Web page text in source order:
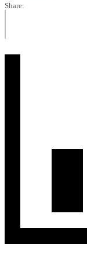
Share: